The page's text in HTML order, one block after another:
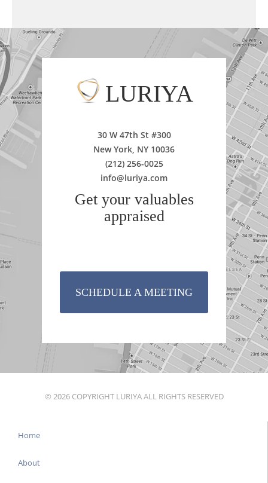
LURIYA
30 W 47th St #300
New York, NY 10036
(212) 256-0025
info@luriya.com
Get your valuables
appraised
SCHEDULE A MEETING
© 2026 COPYRIGHT LURIYA ALL RIGHTS RESERVED
Home
About